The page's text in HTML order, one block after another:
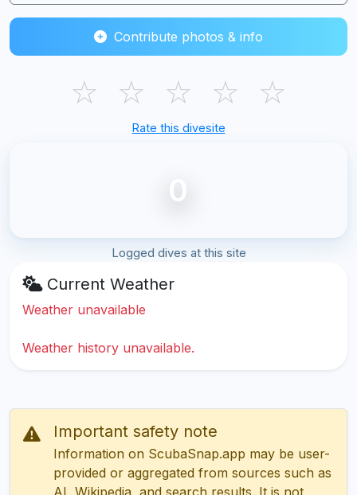
Contribute photos & info
☆ ☆ ☆ ☆ ☆
Rate this divesite
0
Logged dives at this site
Current Weather
Weather unavailable
Weather history unavailable.
Important safety note
Information on ScubaSnap.app may be user-
provided or aggregated from sources such as
AI, Wikipedia, and search results. It is not